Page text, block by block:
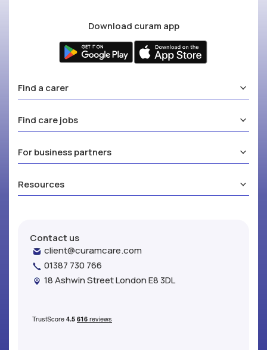
Download curam app
Find a carer
Find care jobs
For business partners
Resources
Contact us
client@curamcare.com
01387 730 766
18 Ashwin Street London E8 3DL